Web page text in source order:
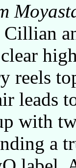
clear
reels
leads
with
a